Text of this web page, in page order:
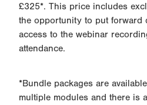
£325*. This price includes
the opportunity to put forward
access to the webinar
attendance.
*Bundle packages are
multiple modules and there is